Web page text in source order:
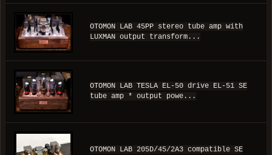
OTOMON LAB 45PP stereo tube amp with
LUXMAN output transform...
OTOMON LAB TESLA EL-50 drive EL-51 SE
tube amp * output powe...
OTOMON LAB 205D/45/2A3 compatible SE